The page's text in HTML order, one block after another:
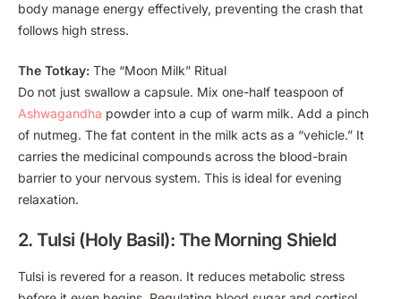
body manage energy effectively, preventing the crash that
follows high stress.
The Totkay: The “Moon Milk” Ritual
Do not just swallow a capsule. Mix one-half teaspoon of
Ashwagandha powder into a cup of warm milk. Add a pinch
of nutmeg. The fat content in the milk acts as a “vehicle.” It
carries the medicinal compounds across the blood-brain
barrier to your nervous system. This is ideal for evening
relaxation.
2. Tulsi (Holy Basil): The Morning Shield
Tulsi is revered for a reason. It reduces metabolic stress